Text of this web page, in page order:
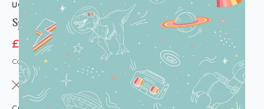
UGEPA
Space Explorer Turquoise Wallpaper
£13.95 £15.95
Code: WL-M36804
OUT OF STOCK